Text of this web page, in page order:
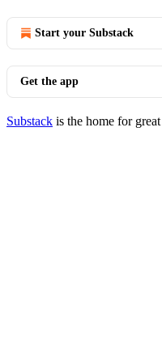
Start your Substack
Get the app
Substack is the home for